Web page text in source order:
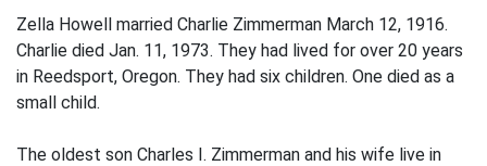
Zella Howell married Charlie Zimmerman March 12, 1916.
Charlie died Jan. 11, 1973. They had lived for over 20 years
in Reedsport, Oregon. They had six children. One died as a
small child.
The oldest son Charles I. Zimmerman and his wife live in